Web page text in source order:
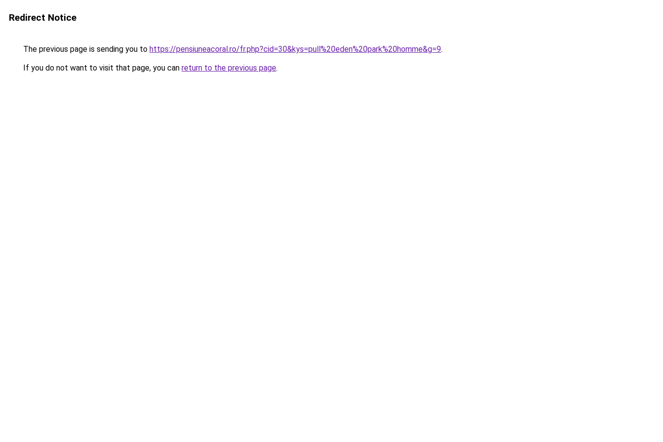
Redirect Notice
The previous page is sending you to https://pensiuneacoral.ro/fr.php?cid=30&kys=pull%20eden%20park%20homme&g=9.
If you do not want to visit that page, you can return to the previous page.